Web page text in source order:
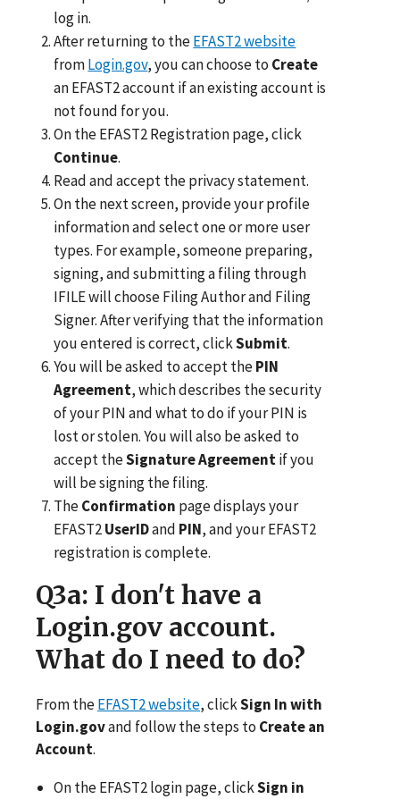
log in.
After returning to theEFAST2 website
fromLogin.gov, you can choose to Create
an EFAST2 account if an existing account is
not found for you.
On the EFAST2 Registration page, click
Continue.
Read and accept the privacy statement.
On the next screen, provide your profile
information and select one or more user
types. For example, someone preparing,
signing, and submitting a filing through
IFILE will choose Filing Author and Filing
Signer. After verifying that the information
you entered is correct, clickSubmit.
You will be asked to accept thePIN
Agreement, which describes the security
of your PIN and what to do if your PIN is
lost or stolen. You will also be asked to
accept theSignature Agreementif you
will be signing the filing.
TheConfirmation page displays your
EFAST2UserIDand PIN, and your EFAST2
registration is complete.
Q3a: I don't have a
Login.gov account.
What do I need to do?
From theEFAST2 website, clickSign In with
Login.govand follow the steps to Create an
Account.
On the EFAST2 login page, clickSign in